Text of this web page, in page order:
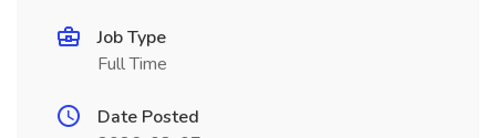
Job Type
Full Time
Date Posted